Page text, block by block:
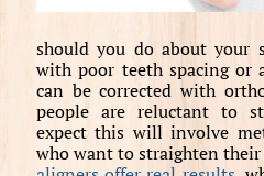
should you do about your
with poor teeth spacing or
can be corrected with
people are reluctant to
expect this will involve
who want to straighten